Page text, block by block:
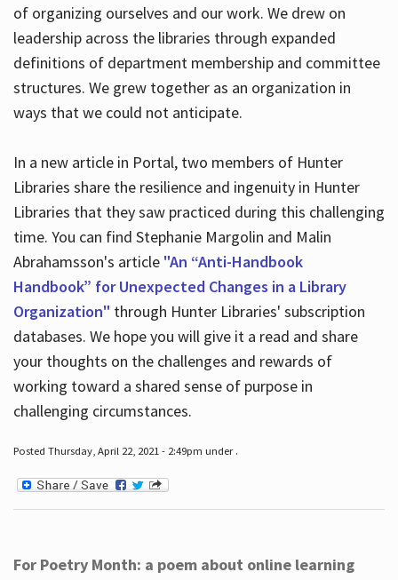
of organizing ourselves and our work. We drew on
leadership across the libraries through expanded
definitions of department membership and committee
structures. We grew together as an organization in
ways that we could not anticipate.
In a new article in Portal, two members of Hunter
Libraries share the resilience and ingenuity in Hunter
Libraries that they saw practiced during this challenging
time. You can find Stephanie Margolin and Malin
Abrahamsson's article "An “Anti-Handbook
Handbook” for Unexpected Changes in a Library
Organization" through Hunter Libraries' subscription
databases. We hope you will give it a read and share
your thoughts on the challenges and rewards of
working toward a shared sense of purpose in
challenging circumstances.
Posted Thursday, April 22, 2021 - 2:49pm under .
For Poetry Month: a poem about online learning